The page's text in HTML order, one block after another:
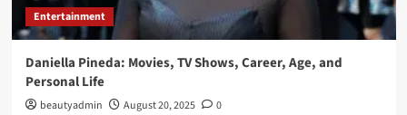
Entertainment
Daniella Pineda: Movies, TV Shows, Career, Age, and
Personal Life
beautyadmin August 20, 2025 0